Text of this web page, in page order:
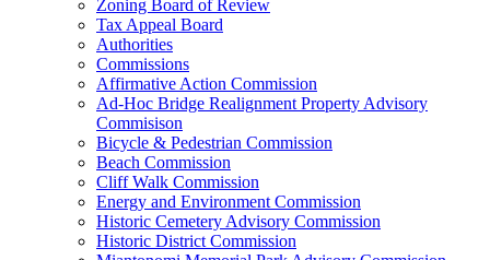
Zoning Board of Review
Tax Appeal Board
Authorities
Commissions
Affirmative Action Commission
Ad-Hoc Bridge Realignment Property Advisory
Commisison
Bicycle & Pedestrian Commission
Beach Commission
Cliff Walk Commission
Energy and Environment Commission
Historic Cemetery Advisory Commission
Historic District Commission